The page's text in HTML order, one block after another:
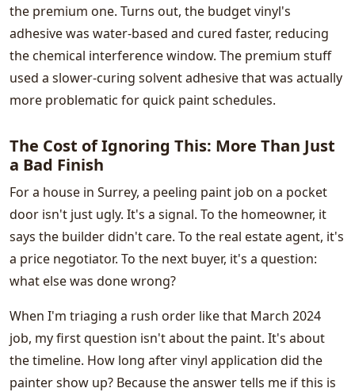
the premium one. Turns out, the budget vinyl's
adhesive was water-based and cured faster, reducing
the chemical interference window. The premium stuff
used a slower-curing solvent adhesive that was actually
more problematic for quick paint schedules.
The Cost of Ignoring This: More Than Just
a Bad Finish
For a house in Surrey, a peeling paint job on a pocket
door isn't just ugly. It's a signal. To the homeowner, it
says the builder didn't care. To the real estate agent, it's
a price negotiator. To the next buyer, it's a question:
what else was done wrong?
When I'm triaging a rush order like that March 2024
job, my first question isn't about the paint. It's about
the timeline. How long after vinyl application did the
painter show up? Because the answer tells me if this is